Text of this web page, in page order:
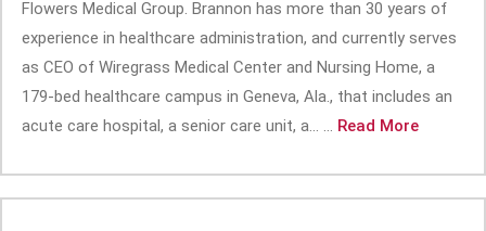
Flowers Medical Group. Brannon has more than 30 years of
experience in healthcare administration, and currently serves
as CEO of Wiregrass Medical Center and Nursing Home, a
179-bed healthcare campus in Geneva, Ala., that includes an
acute care hospital, a senior care unit, a... ... Read More